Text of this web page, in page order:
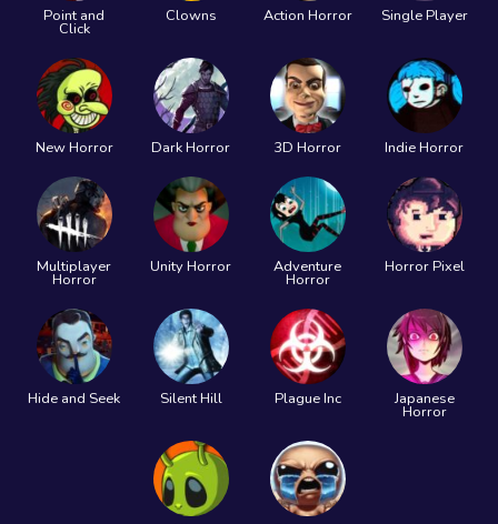
Point and
Click
Clowns Action Horror Single Player
New Horror Dark Horror 3D Horror Indie Horror
Multiplayer
Horror
Unity Horror Adventure
Horror
Horror Pixel
Hide and Seek Silent Hill Plague Inc Japanese
Horror